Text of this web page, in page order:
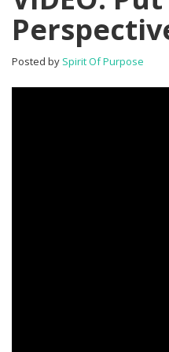
Posted by Spirit Of Purpose